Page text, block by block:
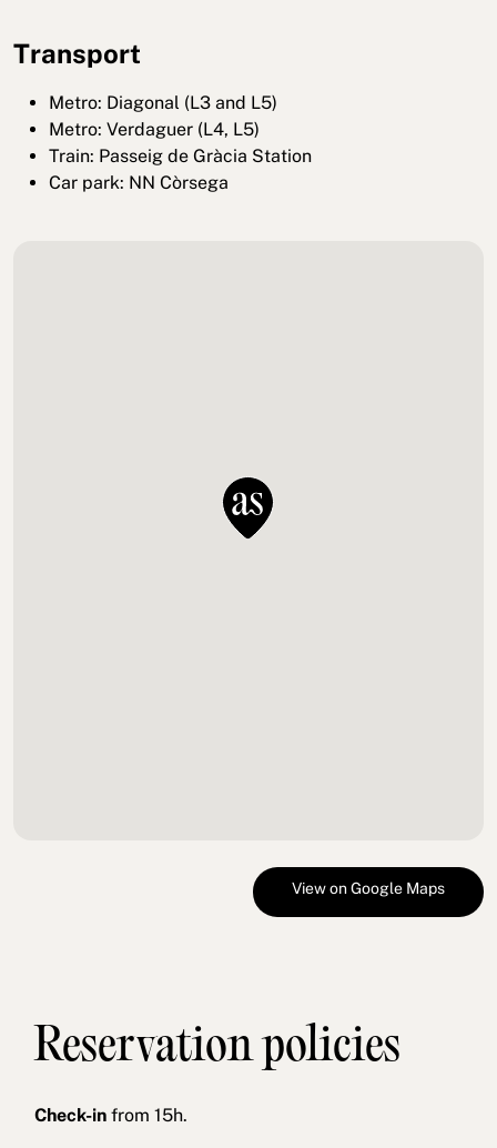
Transport
Metro: Diagonal (L3 and L5)
Metro: Verdaguer (L4, L5)
Train: Passeig de Gràcia Station
Car park: NN Còrsega
View on Google Maps
Reservation policies
Check-infrom 15h.